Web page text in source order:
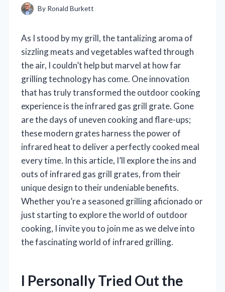
By Ronald Burkett
As I stood by my grill, the tantalizing aroma of
sizzling meats and vegetables wafted through
the air, I couldn’t help but marvel at how far
grilling technology has come. One innovation
that has truly transformed the outdoor cooking
experience is the infrared gas grill grate. Gone
are the days of uneven cooking and flare-ups;
these modern grates harness the power of
infrared heat to deliver a perfectly cooked meal
every time. In this article, I’ll explore the ins and
outs of infrared gas grill grates, from their
unique design to their undeniable benefits.
Whether you’re a seasoned grilling aficionado or
just starting to explore the world of outdoor
cooking, I invite you to join me as we delve into
the fascinating world of infrared grilling.
I Personally Tried Out the